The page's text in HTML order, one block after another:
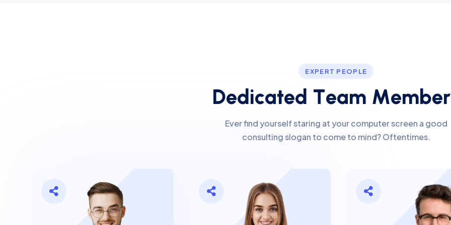
EXPERT PEOPLE
Ded icated Team Member
Ever find yourself staring at your computer screen a good
consulting slogan to come to mind? Oftentimes.